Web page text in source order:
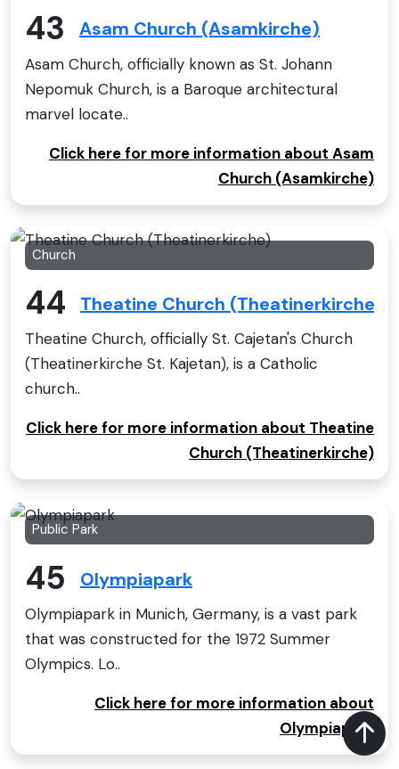
43 Asam Church (Asamkirche)
Asam Church, officially known as St. Johann
Nepomuk Church, is a Baroque architectural
marvel locate..
Click here for more information about Asam
Church (Asamkirche)
Church
44 Theatine Church (Theatinerkirche)
Theatine Church, officially St. Cajetan's Church
(Theatinerkirche St. Kajetan), is a Catholic
church..
Click here for more information about Theatine
Church (Theatinerkirche)
Public Park
45 Olympiapark
Olympiapark in Munich, Germany, is a vast park
that was constructed for the 1972 Summer
Olympics. Lo..
Click here for more information about
Olympiapark